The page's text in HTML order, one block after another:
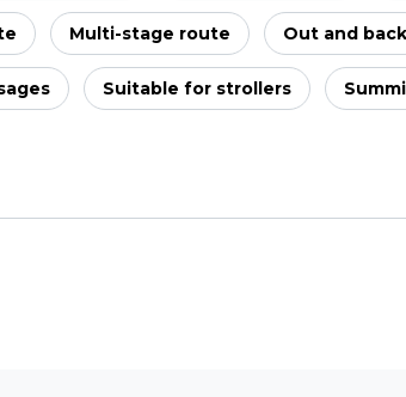
Multi-stage route Out and back
Suitable for strollers